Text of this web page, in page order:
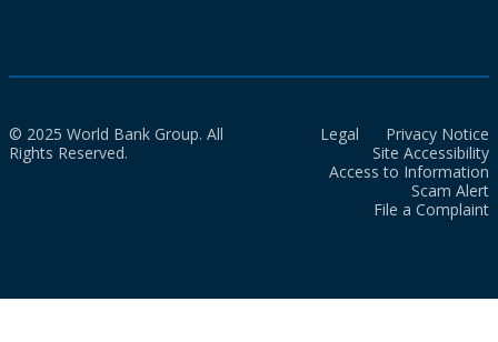
© 2025 World Bank Group. All
Rights Reserved.
Legal
Privacy Notice
Site Accessibility
Access to Information
Scam Alert
File a Complaint